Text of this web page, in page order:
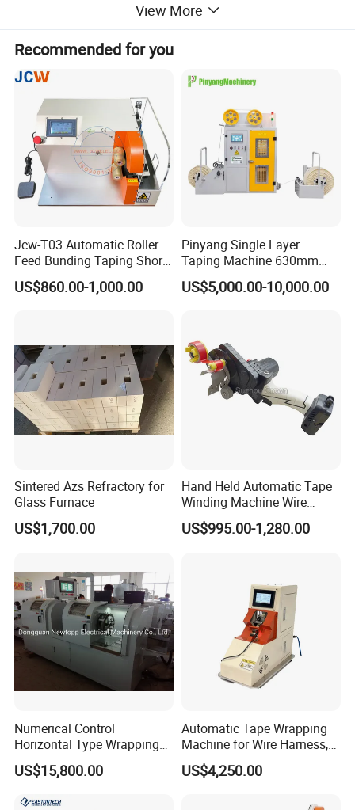
View More
Recommended for you
Jcw-T03 Automatic Roller
Feed Bunding Taping Short
Wire Small Harness/ Flat
Cable Multi Spot Partial Full
US$860.00-1,000.00
Pinyang Single Layer
Taping Machine 630mm
PLC Cable Paper Taping
Machine Tape Wrapping
US$5,000.00-10,000.00
Sintered Azs Refractory for
Glass Furnace
US$1,700.00
Hand Held Automatic Tape
Winding Machine Wire
Hareness Taping Wrapping
Machine
US$995.00-1,280.00
Numerical Control
Horizontal Type Wrapping
Machine
US$15,800.00
Automatic Tape Wrapping
Machine for Wire Harness,
Alternative to Komax &
Schleuniger
US$4,250.00